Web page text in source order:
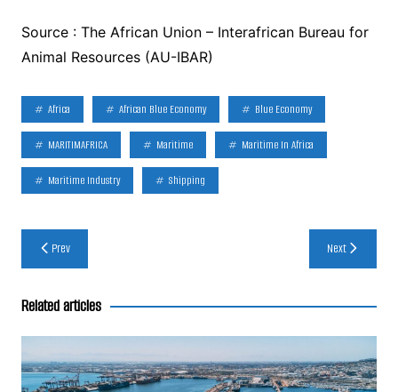
Source : The African Union – Interafrican Bureau for
Animal Resources (AU-IBAR)
Africa African Blue Economy Blue Economy
MARITIMAFRICA Maritime Maritime In Africa
Maritime Industry Shipping
Post
navigation
Prev Next
Related articles